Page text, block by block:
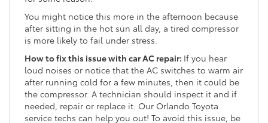
You might notice this more in the afternoon because
after sitting in the hot sun all day, a tired compressor
is more likely to fail under stress.
How to fix this issue with car AC repair: If you hear
loud noises or notice that the AC switches to warm air
after running cold for a few minutes, then it could be
the compressor. A technician should inspect it and if
needed, repair or replace it. Our Orlando Toyota
service techs can help you out! To avoid this issue, be